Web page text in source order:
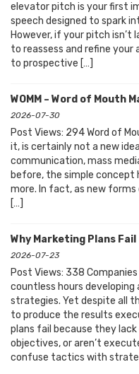
elevator pitch is your first
speech designed to spark
However, if your pitch
to reassess and refine
to prospective […]
WOMM – Word of Mouth
2026-07-30
Post Views: 294 Word of
it, is certainly not a new
communication, mass
before, the simple concept
more. In fact, as new
[…]
Why Marketing Plans Fail
2026-07-23
Post Views: 338
countless hours
strategies. Yet despite all
to produce the results
plans fail because they lack
objectives, or aren’t
confuse tactics with